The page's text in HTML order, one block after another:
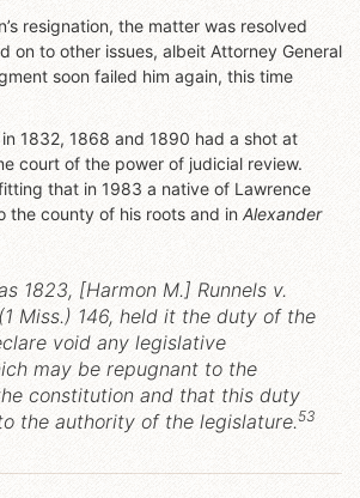
resignation, the matter was resolved
on to other issues, albeit Attorney General
soon failed him again, this time
1832, 1868 and 1890 had a shot at
court of the power of judicial review.
that in 1983 a native of Lawrence
the county of his roots and in Alexander
1823, [Harmon M.] Runnels v.
Miss.) 146, held it the duty of the
void any legislative
may be repugnant to the
constitution and that this duty
the authority of the legislature.53